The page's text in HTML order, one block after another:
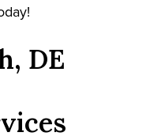
DE